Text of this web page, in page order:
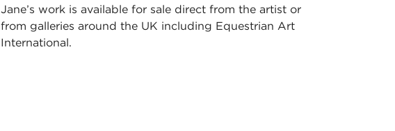
Jane’s work is available for sale direct from the artist or
from galleries around the UK including Equestrian Art
International.